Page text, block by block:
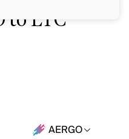
to LTC
AERGO